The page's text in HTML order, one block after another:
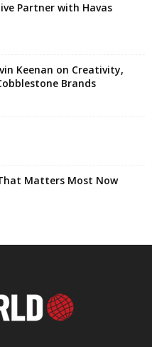
Partner with Havas
Keenan on Creativity,
Brands
Matters Most Now